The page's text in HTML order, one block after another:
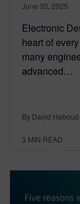
June 30, 2025
Electronic
heart of
many
advanced…
By David Haboud
3 MIN READ